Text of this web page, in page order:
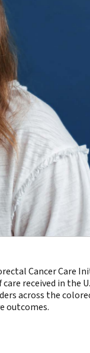
Cancer Care
received in the
across the
outcomes.